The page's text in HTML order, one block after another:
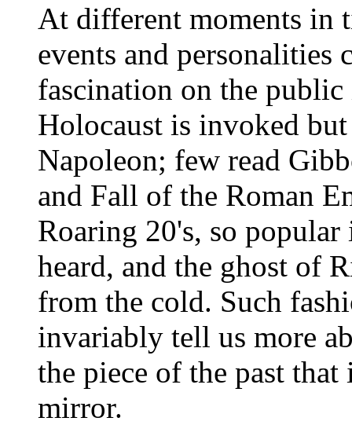
At different moments in
events and personalities
fascination on the
Holocaust is invoked
Napoleon; few read
and Fall of the Roman
Roaring 20's, so
heard, and the ghost of
from the cold. Such
invariably tell us more
the piece of the past
mirror.